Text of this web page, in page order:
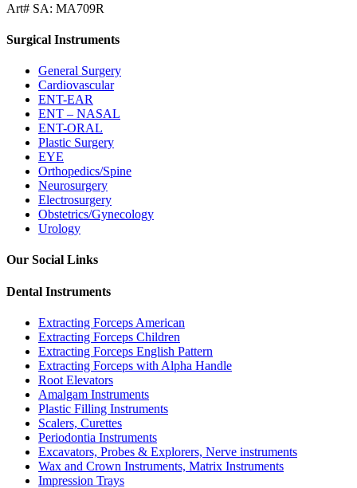
Art# SA: MA709R
Surgical Instruments
General Surgery
Cardiovascular
ENT-EAR
ENT – NASAL
ENT-ORAL
Plastic Surgery
EYE
Orthopedics/Spine
Neurosurgery
Electrosurgery
Obstetrics/Gynecology
Urology
Our Social Links
Dental Instruments
Extracting Forceps American
Extracting Forceps Children
Extracting Forceps English Pattern
Extracting Forceps with Alpha Handle
Root Elevators
Amalgam Instruments
Plastic Filling Instruments
Scalers, Curettes
Periodontia Instruments
Excavators, Probes & Explorers, Nerve instruments
Wax and Crown Instruments, Matrix Instruments
Impression Trays